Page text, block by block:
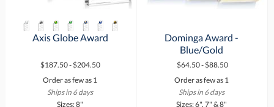
Axis Globe Award
$187.50 - $204.50
Order as few as 1
Ships in 6 days
Sizes: 8"
Dominga Award -
Blue/Gold
$64.50 - $88.50
Order as few as 1
Ships in 6 days
Sizes: 6", 7" & 8"